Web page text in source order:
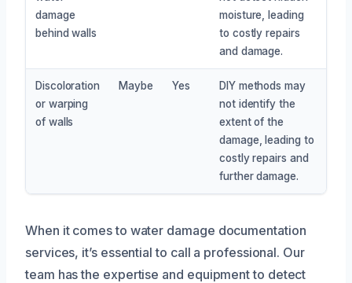
damage
behind walls
moisture, leading
to costly repairs
and damage.
Discoloration
or warping
of walls
Maybe Yes
DIY methods may
not identify the
extent of the
damage, leading to
costly repairs and
further damage.
When it comes to water damage documentation
services, it’s essential to call a professional. Our
team has the expertise and equipment to detect